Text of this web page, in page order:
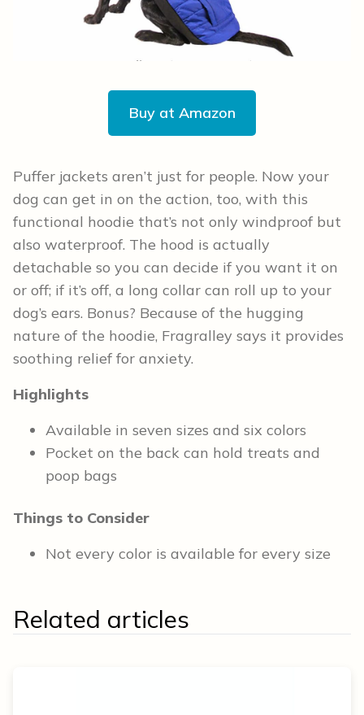
Buy at Amazon
Puffer jackets aren’t just for people. Now your
dog can get in on the action, too, with this
functional hoodie that’s not only windproof but
also waterproof. The hood is actually
detachable so you can decide if you want it on
or off; if it’s off, a long collar can roll up to your
dog’s ears. Bonus? Because of the hugging
nature of the hoodie, Fragralley says it provides
soothing relief for anxiety.
Highlights
Available in seven sizes and six colors
Pocket on the back can hold treats and
poop bags
Things to Consider
Not every color is available for every size
Related articles